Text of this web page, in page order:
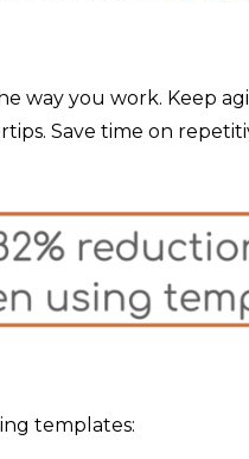
way you work. Keep
Save time on
templates: